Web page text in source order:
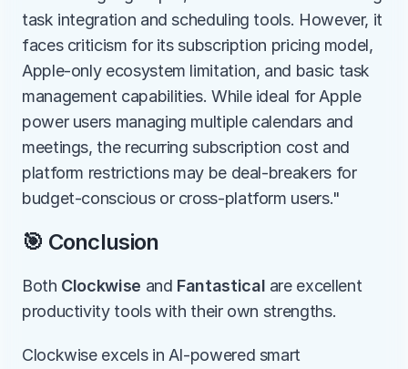
task integration and scheduling tools. However, it
faces criticism for its subscription pricing model,
Apple-only ecosystem limitation, and basic task
management capabilities. While ideal for Apple
power users managing multiple calendars and
meetings, the recurring subscription cost and
platform restrictions may be deal-breakers for
budget-conscious or cross-platform users."
🎯 Conclusion
Both Clockwise and Fantastical are excellent
productivity tools with their own strengths.
Clockwise excels in AI-powered smart